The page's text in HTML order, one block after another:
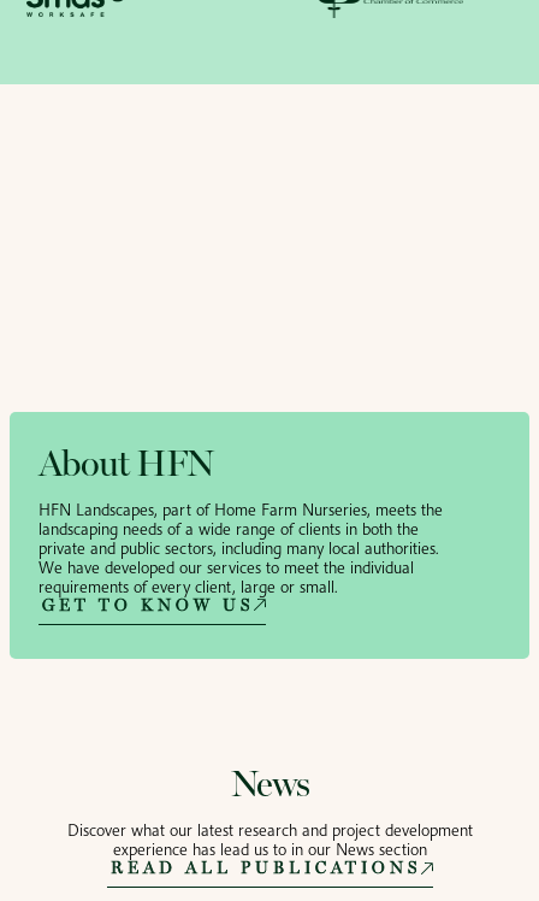
About HFN
HFN Landscapes, part of Home Farm Nurseries, meets the
landscaping needs of a wide range of clients in both the
private and public sectors, including many local authorities.
We have developed our services to meet the individual
requirements of every client, large or small.
GET TO KNOW US
News
Discover what our latest research and project development
experience has lead us to in our News section
READ ALL PUBLICATIONS